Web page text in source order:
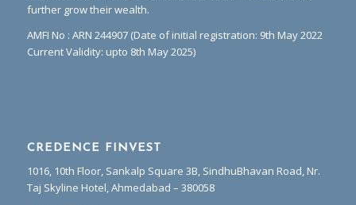
further grow their wealth.
AMFI No : ARN 244907 (Date of initial registration: 9th May 2022
Current Validity: upto 8th May 2025)
CREDENCE FINVEST
1016, 10th Floor, Sankalp Square 3B, SindhuBhavan Road, Nr.
Taj Skyline Hotel, Ahmedabad – 380058